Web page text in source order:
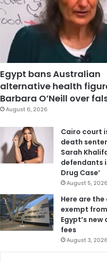
Egypt bans Australian
alternative health
Barbara O’Neill over
August 6, 2026
Cairo court
death
Sarah
defendants
Drug Case’
August 5, 2026
Here are
exempt
Egypt’s
fees
August 3, 2026